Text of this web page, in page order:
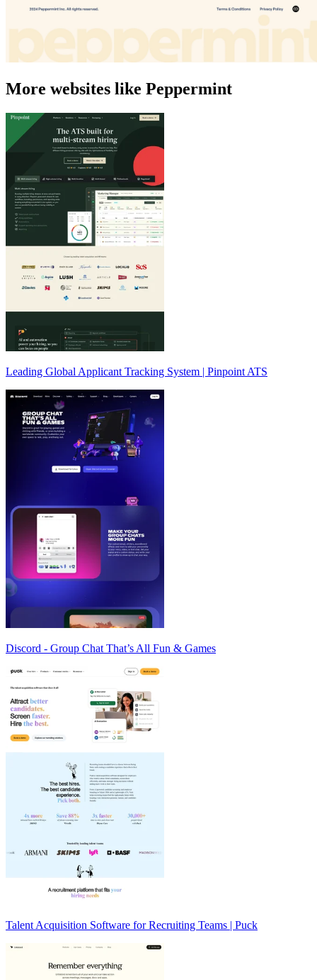
More websites like Peppermint
Leading Global Applicant Tracking System | Pinpoint ATS
Discord - Group Chat That’s All Fun & Games
Talent Acquisition Software for Recruiting Teams | Puck